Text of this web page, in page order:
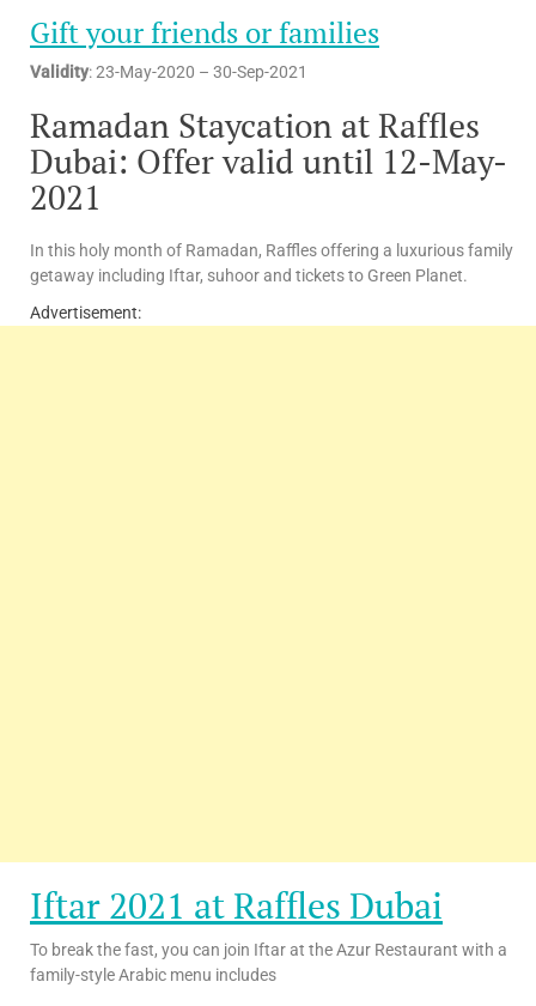
Gift your friends or families
Validity: 23-May-2020 – 30-Sep-2021
Ramadan Staycation at Raffles
Dubai: Offer valid until 12-May-
2021
In this holy month of Ramadan, Raffles offering a luxurious family
getaway including Iftar, suhoor and tickets to Green Planet.
Advertisement:
Iftar 2021 at Raffles Dubai
To break the fast, you can join Iftar at the Azur Restaurant with a
family-style Arabic menu includes